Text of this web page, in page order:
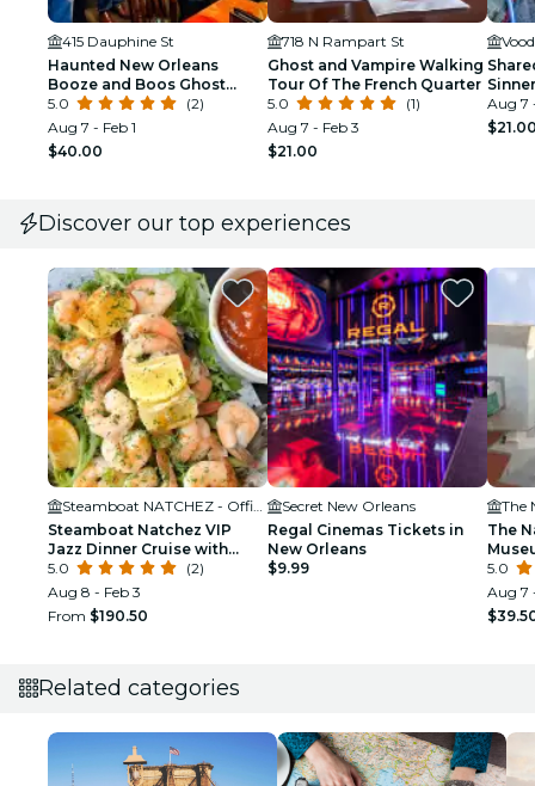
415 Dauphine St
Haunted New Orleans
Booze and Boos Ghost
Walking Tour
5.0
(2)
Aug 7 - Feb 1
$40.00
718 N Rampart St
Ghost and Vampire Walking
Tour Of The French Quarter
5.0
(1)
Aug 7 - Feb 3
$21.00
New
Aug 7
Discover our top experiences
Steamboat Natchez VIP
Jazz Dinner Cruise with
Private Tour and Open Bar
Option
5.0
(2)
Aug 8 - Feb 3
From $190.50
Secret New Orleans
Regal Cinemas Tickets in
New Orleans
$9.99
The
The
5.0
Aug 7
Related categories